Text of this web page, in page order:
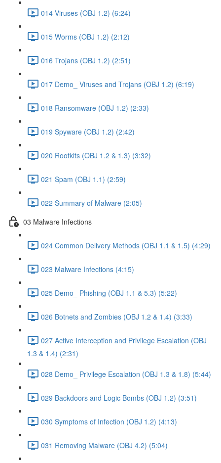
014 Viruses (OBJ 1.2) (6:24)
015 Worms (OBJ 1.2) (2:12)
016 Trojans (OBJ 1.2) (2:51)
017 Demo_ Viruses and Trojans (OBJ 1.2) (6:19)
018 Ransomware (OBJ 1.2) (2:33)
019 Spyware (OBJ 1.2) (2:42)
020 Rootkits (OBJ 1.2 & 1.3) (3:32)
021 Spam (OBJ 1.1) (2:59)
022 Summary of Malware (2:05)
03 Malware Infections
024 Common Delivery Methods (OBJ 1.1 & 1.5) (4:29)
023 Malware Infections (4:15)
025 Demo_ Phishing (OBJ 1.1 & 5.3) (5:22)
026 Botnets and Zombies (OBJ 1.2 & 1.4) (3:33)
027 Active Interception and Privilege Escalation (OBJ
1.3 & 1.4) (2:31)
028 Demo_ Privilege Escalation (OBJ 1.3 & 1.8) (5:44)
029 Backdoors and Logic Bombs (OBJ 1.2) (3:51)
030 Symptoms of Infection (OBJ 1.2) (4:13)
031 Removing Malware (OBJ 4.2) (5:04)